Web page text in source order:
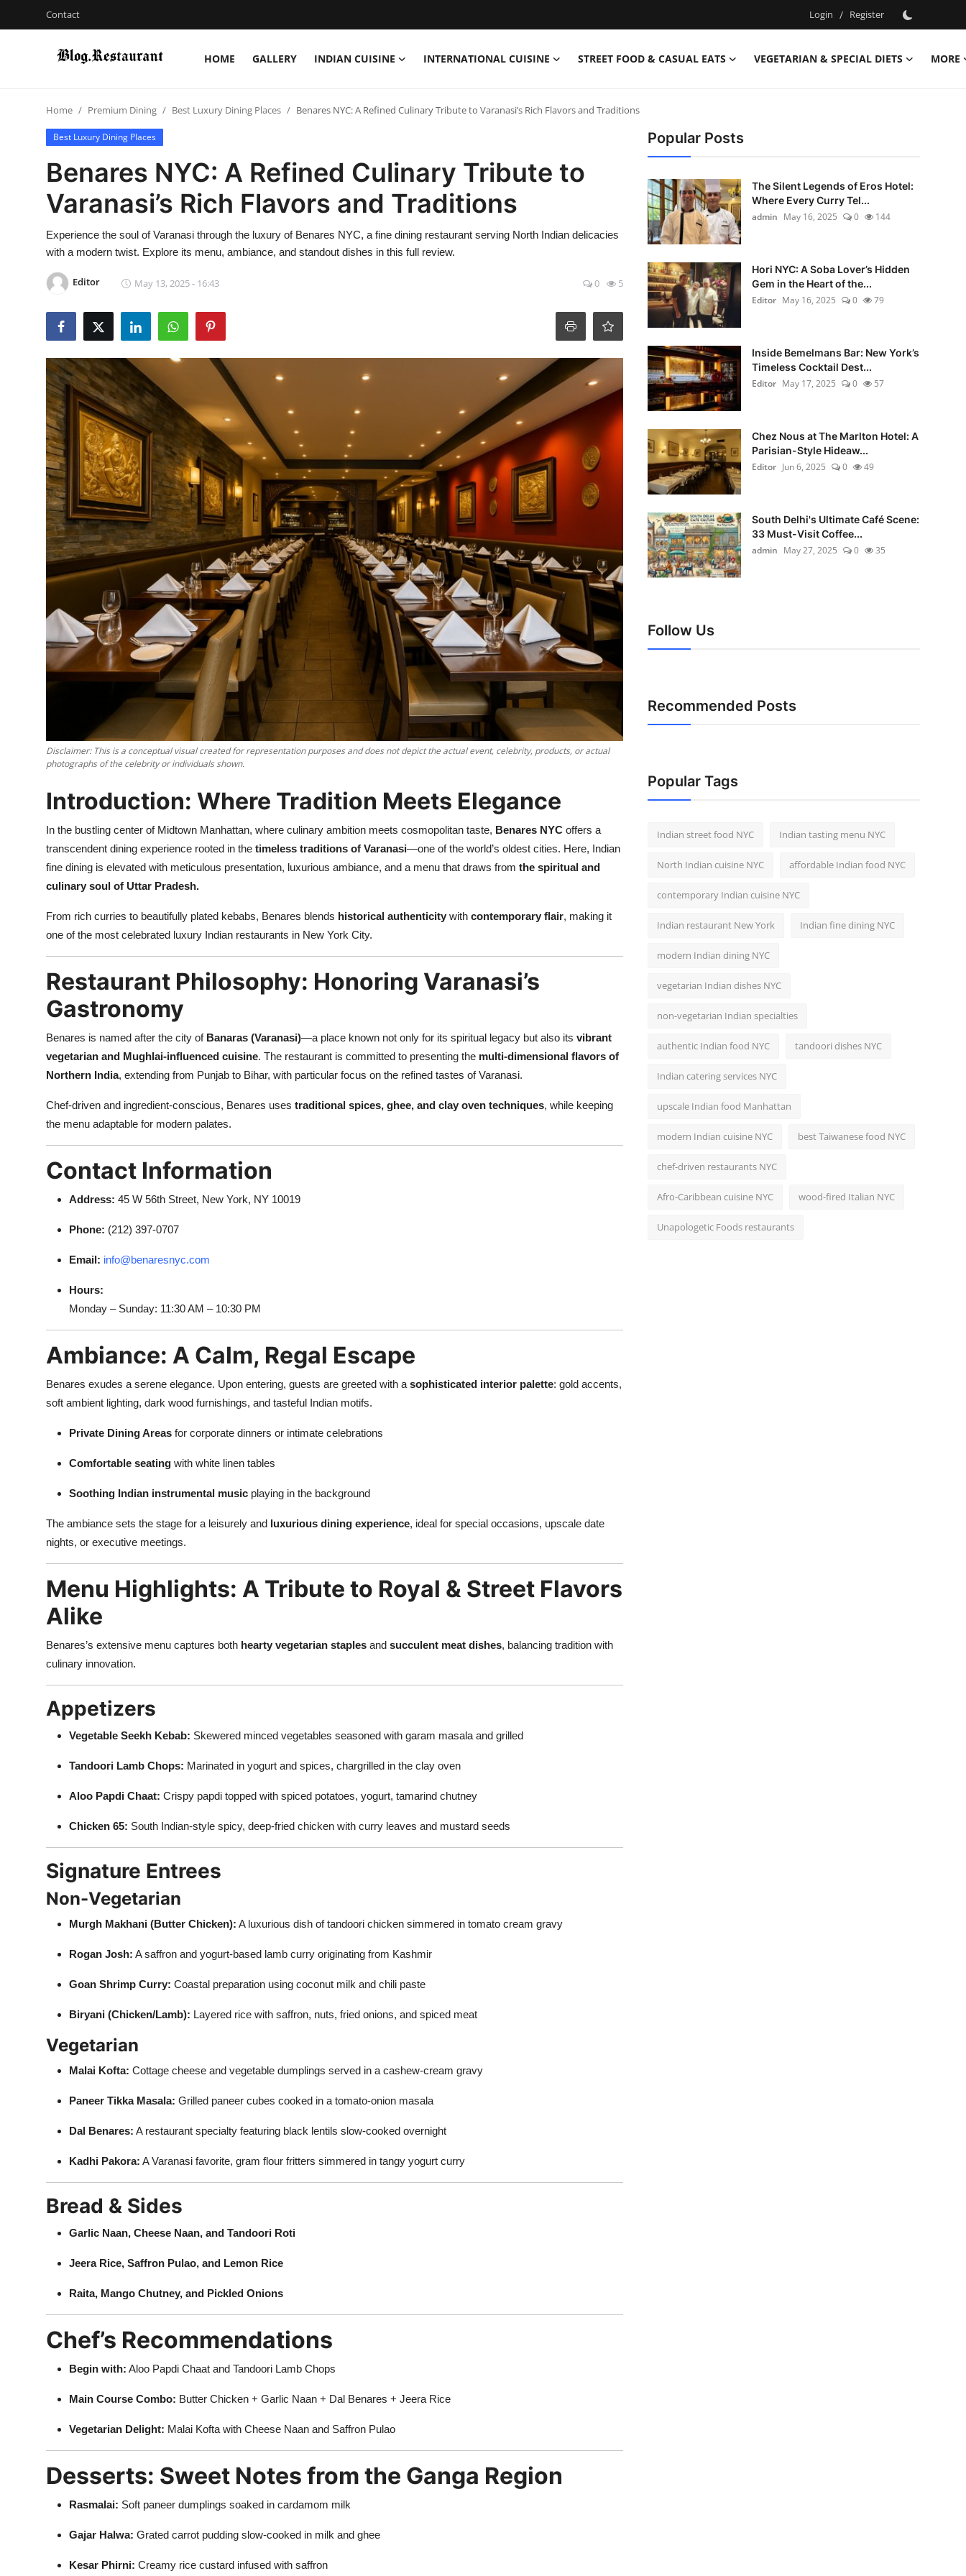
Contact Login / Register
HOME GALLERY INDIAN CUISINE INTERNATIONAL CUISINE STREET FOOD & CASUAL EATS VEGETARIAN & SPECIAL DIETS
MORE
Gallery
Indian Cuisine
Vegetarian & Special Diets
Premium Dining
Themed Dining
Views & Ambiance
Time-Based Dining
Coffee & Tea
Alcoholic Beverages
Famous Establishments
Hidden Gems
Nightlife
Cafes & Desserts
Iconic Old Delhi Places
South Delhi Vibes
Hip Student Hangouts
Newly Opended
Trending Spots
Home Premium Dining Best Luxury Dining Places Benares NYC: A Refined Culinary Tribute to Varanasi’s Rich Flavors and Traditions
Best Luxury Dining Places
Benares NYC: A Refined Culinary Tribute to
Varanasi’s Rich Flavors and Traditions
Experience the soul of Varanasi through the luxury of Benares NYC, a fine dining restaurant serving North Indian delicacies
with a modern twist. Explore its menu, ambiance, and standout dishes in this full review.
Editor May 13, 2025 - 16:43 0 5
Disclaimer: This is a conceptual visual created for representation purposes and does not depict the actual event, celebrity, products, or actual
photographs of the celebrity or individuals shown.
Introduction: Where Tradition Meets Elegance
In the bustling center of Midtown Manhattan, where culinary ambition meets cosmopolitan taste, Benares NYC offers a
transcendent dining experience rooted in the timeless traditions of Varanasi—one of the world’s oldest cities. Here, Indian
fine dining is elevated with meticulous presentation, luxurious ambiance, and a menu that draws from the spiritual and
culinary soul of Uttar Pradesh.
From rich curries to beautifully plated kebabs, Benares blends historical authenticity with contemporary flair, making it
one of the most celebrated luxury Indian restaurants in New York City.
Restaurant Philosophy: Honoring Varanasi’s
Gastronomy
Benares is named after the city of Banaras (Varanasi)—a place known not only for its spiritual legacy but also its vibrant
vegetarian and Mughlai-influenced cuisine. The restaurant is committed to presenting the multi-dimensional flavors of
Northern India, extending from Punjab to Bihar, with particular focus on the refined tastes of Varanasi.
Chef-driven and ingredient-conscious, Benares uses traditional spices, ghee, and clay oven techniques, while keeping
the menu adaptable for modern palates.
Contact Information
Address: 45 W 56th Street, New York, NY 10019
Phone: (212) 397-0707
Email: info@benaresnyc.com
Hours:
Monday – Sunday: 11:30 AM – 10:30 PM
Ambiance: A Calm, Regal Escape
Benares exudes a serene elegance. Upon entering, guests are greeted with a sophisticated interior palette: gold accents,
soft ambient lighting, dark wood furnishings, and tasteful Indian motifs.
Private Dining Areas for corporate dinners or intimate celebrations
Comfortable seating with white linen tables
Soothing Indian instrumental music playing in the background
The ambiance sets the stage for a leisurely and luxurious dining experience, ideal for special occasions, upscale date
nights, or executive meetings.
Menu Highlights: A Tribute to Royal & Street Flavors
Alike
Benares’s extensive menu captures both hearty vegetarian staples and succulent meat dishes, balancing tradition with
culinary innovation.
Appetizers
Vegetable Seekh Kebab: Skewered minced vegetables seasoned with garam masala and grilled
Tandoori Lamb Chops: Marinated in yogurt and spices, chargrilled in the clay oven
Aloo Papdi Chaat: Crispy papdi topped with spiced potatoes, yogurt, tamarind chutney
Chicken 65: South Indian-style spicy, deep-fried chicken with curry leaves and mustard seeds
Signature Entrees
Non-Vegetarian
Murgh Makhani (Butter Chicken): A luxurious dish of tandoori chicken simmered in tomato cream gravy
Rogan Josh: A saffron and yogurt-based lamb curry originating from Kashmir
Goan Shrimp Curry: Coastal preparation using coconut milk and chili paste
Biryani (Chicken/Lamb): Layered rice with saffron, nuts, fried onions, and spiced meat
Vegetarian
Malai Kofta: Cottage cheese and vegetable dumplings served in a cashew-cream gravy
Paneer Tikka Masala: Grilled paneer cubes cooked in a tomato-onion masala
Dal Benares: A restaurant specialty featuring black lentils slow-cooked overnight
Kadhi Pakora: A Varanasi favorite, gram flour fritters simmered in tangy yogurt curry
Bread & Sides
Garlic Naan, Cheese Naan, and Tandoori Roti
Jeera Rice, Saffron Pulao, and Lemon Rice
Raita, Mango Chutney, and Pickled Onions
Chef’s Recommendations
Begin with: Aloo Papdi Chaat and Tandoori Lamb Chops
Main Course Combo: Butter Chicken + Garlic Naan + Dal Benares + Jeera Rice
Vegetarian Delight: Malai Kofta with Cheese Naan and Saffron Pulao
Desserts: Sweet Notes from the Ganga Region
Rasmalai: Soft paneer dumplings soaked in cardamom milk
Gajar Halwa: Grated carrot pudding slow-cooked in milk and ghee
Kesar Phirni: Creamy rice custard infused with saffron
Popular Posts
The Silent Legends of Eros Hotel:
Where Every Curry Tel...
admin May 16, 2025 0 144
Hori NYC: A Soba Lover’s Hidden
Gem in the Heart of the...
Editor May 16, 2025 0 79
Inside Bemelmans Bar: New York’s
Timeless Cocktail Dest...
Editor May 17, 2025 0 57
Chez Nous at The Marlton Hotel: A
Parisian-Style Hideaw...
Editor Jun 6, 2025 0 49
South Delhi's Ultimate Café Scene:
33 Must-Visit Coffee...
admin May 27, 2025 0 35
Follow Us
Recommended Posts
Popular Tags
Indian street food NYC Indian tasting menu NYC
North Indian cuisine NYC affordable Indian food NYC
contemporary Indian cuisine NYC
Indian restaurant New York Indian fine dining NYC
modern Indian dining NYC
vegetarian Indian dishes NYC
non-vegetarian Indian specialties
authentic Indian food NYC tandoori dishes NYC
Indian catering services NYC
upscale Indian food Manhattan
modern Indian cuisine NYC best Taiwanese food NYC
chef-driven restaurants NYC
Afro-Caribbean cuisine NYC wood-fired Italian NYC
Unapologetic Foods restaurants